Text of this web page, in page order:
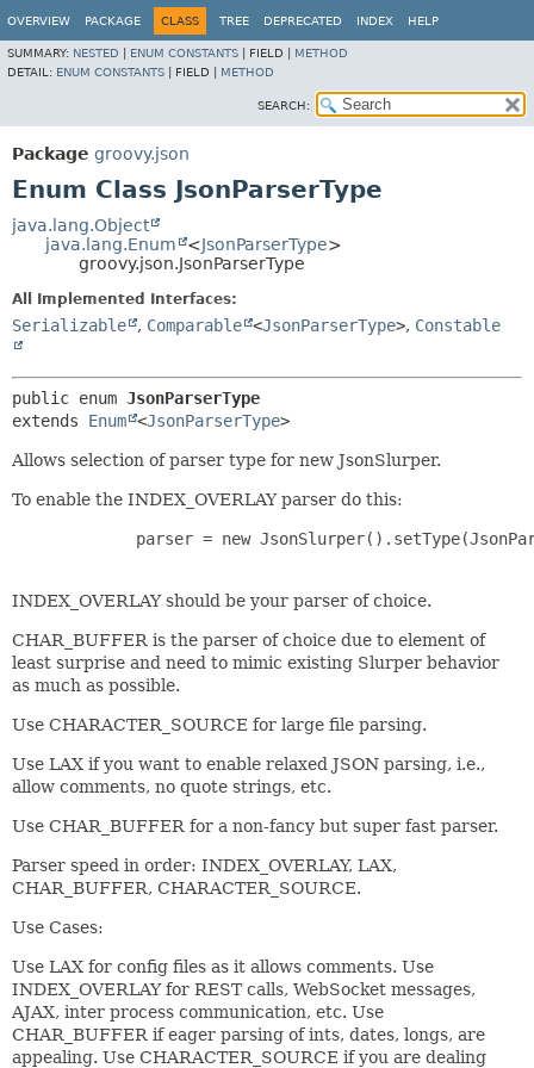
OVERVIEW PACKAGE CLASS TREE DEPRECATED INDEX HELP
SUMMARY: NESTED ENUM CONSTANTS FIELD | METHOD
DETAIL: ENUM CONSTANTS FIELD | METHOD
SEARCH:
Package groovy.json
Enum Class JsonParserType
java.lang.Object
java.lang.Enum
<JsonParserType>
groovy.json.JsonParserType
All Implemented Interfaces:
Serializable , Comparable <JsonParserType>, Constable
public enum JsonParserType
extends Enum <JsonParserType>
Allows selection of parser type for new JsonSlurper.
To enable the INDEX_OVERLAY parser do this:
parser = new
INDEX_OVERLAY should be your parser of choice.
CHAR_BUFFER is the parser of choice due to element of
least surprise and need to mimic existing Slurper behavior
as much as possible.
Use CHARACTER_SOURCE for large file parsing.
Use LAX if you want to enable relaxed JSON parsing, i.e.,
allow comments, no quote strings, etc.
Use CHAR_BUFFER for a non-fancy but super fast parser.
Parser speed in order: INDEX_OVERLAY, LAX,
CHAR_BUFFER, CHARACTER_SOURCE.
Use Cases:
Use LAX for config files as it allows comments. Use
INDEX_OVERLAY for REST calls, WebSocket messages,
AJAX, inter process communication, etc. Use
CHAR_BUFFER if eager parsing of ints, dates, longs, are
appealing. Use CHARACTER_SOURCE if you are dealing